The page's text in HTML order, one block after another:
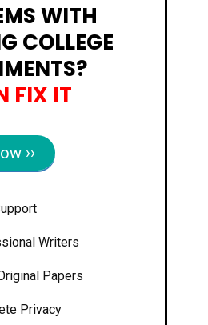
WITH
COLLEGE
FIX IT
››
Writers
Papers
Privacy